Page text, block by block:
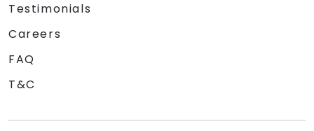
Testimonials
Careers
FAQ
T&C